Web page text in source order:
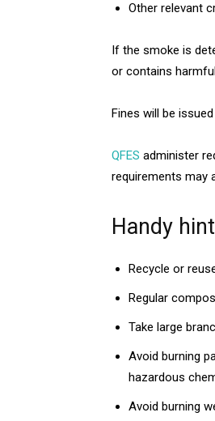
Other relevant
If the smoke is
or contains
Fines will be
QFES administer
requirements may
Handy
Recycle or
Regular
Take large
Avoid burning
hazardous
Avoid burning